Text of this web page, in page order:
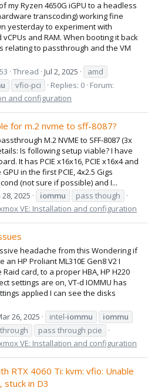
my Ryzen 4650G iGPU to a headless
transcoding) working fine
yesterday to experiment with
and RAM. When booting it back
relating to passthrough and the VM
Thread Jul 2, 2025
amd
vfio-pci Replies: 0 Forum:
and configuration
for m.2 nvme to sff-8087?
M.2 NVME to SFF-8087 (3x
Is following setup viable? I have
It has PCIE x16x16, PCIE x16x4 and
in the first PCIE, 4x2.5 Gigs
(not sure if possible) and I...
28, 2025 iommu
pass though
VE: Installation and configuration
headache from this Wondering if
HP Proliant ML310E Gen8 V2 I
card, to a proper HBA, HP H220
settings are on, VT-d IOMMU has
applied I can see the disks
26, 2025 intel-iommu
iommu
pass through pcie
VE: Installation and configuration
RTX 4060 Ti: kvm: vfio: Unable
in D3